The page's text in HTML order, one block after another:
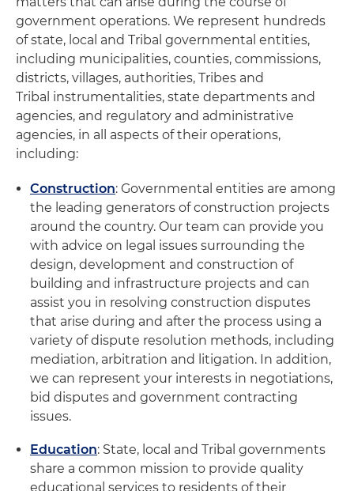
government operations. We represent hundreds
of state, local and Tribal governmental entities,
including municipalities, counties, commissions,
districts, villages, authorities, Tribes and
Tribal instrumentalities, state departments and
agencies, and regulatory and administrative
agencies, in all aspects of their operations,
including:
Construction: Governmental entities are among
the leading generators of construction projects
around the country. Our team can provide you
with advice on legal issues surrounding the
design, development and construction of
building and infrastructure projects and can
assist you in resolving construction disputes
that arise during and after the process using a
variety of dispute resolution methods, including
mediation, arbitration and litigation. In addition,
we can represent your interests in negotiations,
bid disputes and government contracting
issues.
Education: State, local and Tribal governments
share a common mission to provide quality
educational services to residents of their